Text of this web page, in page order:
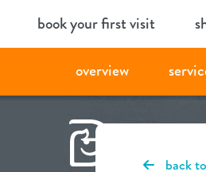
book your first visit
overview
back